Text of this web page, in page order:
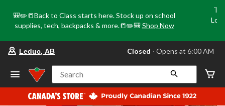
🎒✏️📒Back to Class starts here. Stock up on school
supplies, tech, backpacks & more.📒✏️🎒 Shop Now
your
store
Leduc,
AB,
currently
Leduc, AB Closed ⋅ Opens at 6:00 AM
Search